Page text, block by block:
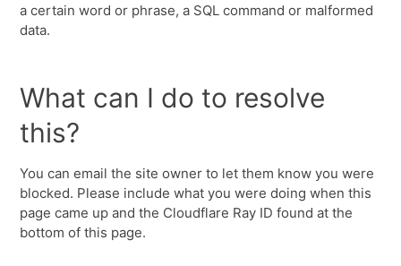
a certain word or phrase, a SQL command or malformed
data.
What can I do to resolve
this?
You can email the site owner to let them know you were
blocked. Please include what you were doing when this
page came up and the Cloudflare Ray ID found at the
bottom of this page.